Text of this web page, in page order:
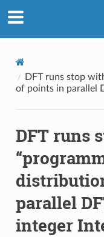
DFT runs stop
of points in parallel
DFT runs
parallel
integer